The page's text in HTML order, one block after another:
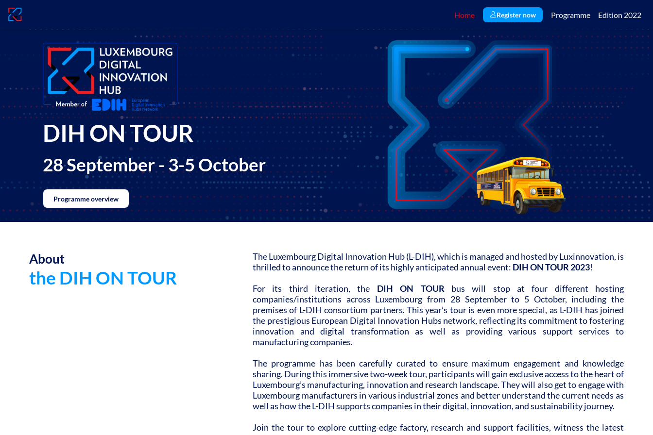
Home Register now Programme Edition 2022
DIH ON TOUR
28 September - 3-5 October
Programme overview
About
the DIH ON TOUR
The Luxembourg Digital Innovation Hub (L-DIH), which is managed and hosted by Luxinnovation, is
thrilled to announce the return of its highly anticipated annual event: DIH ON TOUR 2023!
For its third iteration, the DIH ON TOUR bus will stop at four different hosting
companies/institutions across Luxembourg from 28 September to 5 October, including the
premises of L-DIH consortium partners. This year’s tour is even more special, as L-DIH has joined
the prestigious European Digital Innovation Hubs network, reflecting its commitment to fostering
innovation and digital transformation as well as providing various support services to
manufacturing companies.
The programme has been carefully curated to ensure maximum engagement and knowledge
sharing. During this immersive two-week tour, participants will gain exclusive access to the heart of
Luxembourg’s manufacturing, innovation and research landscape. They will also get to engage with
Luxembourg manufacturers in various industrial zones and better understand the current needs as
well as how the L-DIH supports companies in their digital, innovation, and sustainability journey.
Join the tour to explore cutting-edge factory, research and support facilities, witness the latest